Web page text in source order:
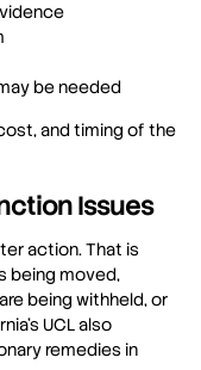
be needed
and timing of the
Issues
action. That is
being moved,
being withheld, or
UCL also
remedies in